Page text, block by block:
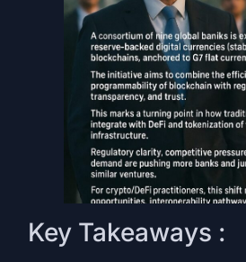
Key Takeaways :